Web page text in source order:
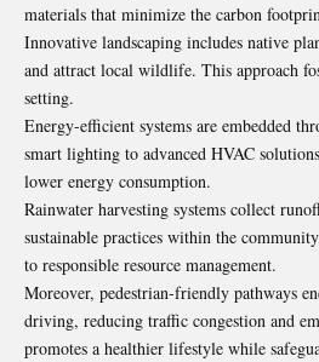
materials that minimize the carbon
Innovative landscaping includes native
and attract local wildlife. This approach
setting.
Energy-efficient systems are embedded
smart lighting to advanced HVAC
lower energy consumption.
Rainwater harvesting systems collect
sustainable practices within the
to responsible resource management.
Moreover, pedestrian-friendly pathways
driving, reducing traffic congestion and
promotes a healthier lifestyle while